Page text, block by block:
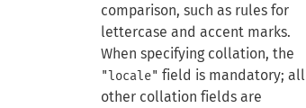
comparison, such as rules for
lettercase and accent marks.
When specifying collation, the
"locale" field is mandatory; all
other collation fields are